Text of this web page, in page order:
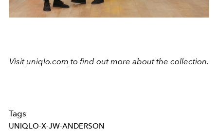
Visit uniqlo.com to find out more about the collection.
Tags
UNIQLO-X-JW-ANDERSON